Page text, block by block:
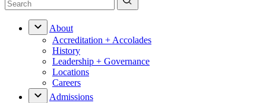
About
Accreditation + Accolades
History
Leadership + Governance
Locations
Careers
Admissions